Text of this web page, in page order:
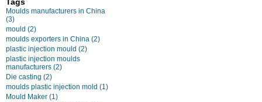
Moulds manufacturers in China
(3)
mould (2)
moulds exporters in China (2)
plastic injection mould (2)
plastic injection moulds
manufacturers (2)
Die casting (2)
moulds plastic injection mold (1)
Mould Maker (1)